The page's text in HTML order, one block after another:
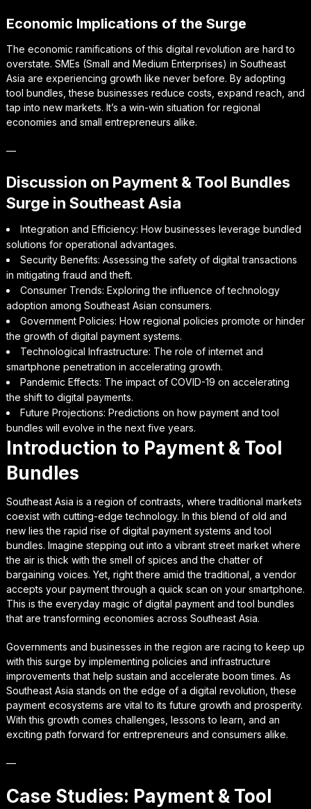
Economic Implications of the Surge
The economic ramifications of this digital revolution are hard to
overstate. SMEs (Small and Medium Enterprises) in Southeast
Asia are experiencing growth like never before. By adopting
tool bundles, these businesses reduce costs, expand reach, and
tap into new markets. It’s a win-win situation for regional
economies and small entrepreneurs alike.
—
Discussion on Payment & Tool Bundles
Surge in Southeast Asia
Integration and Efficiency: How businesses leverage bundled
solutions for operational advantages.
Security Benefits: Assessing the safety of digital transactions
in mitigating fraud and theft.
Consumer Trends: Exploring the influence of technology
adoption among Southeast Asian consumers.
Government Policies: How regional policies promote or hinder
the growth of digital payment systems.
Technological Infrastructure: The role of internet and
smartphone penetration in accelerating growth.
Pandemic Effects: The impact of COVID-19 on accelerating
the shift to digital payments.
Future Projections: Predictions on how payment and tool
bundles will evolve in the next five years.
Introduction to Payment & Tool
Bundles
Southeast Asia is a region of contrasts, where traditional markets
coexist with cutting-edge technology. In this blend of old and
new lies the rapid rise of digital payment systems and tool
bundles. Imagine stepping out into a vibrant street market where
the air is thick with the smell of spices and the chatter of
bargaining voices. Yet, right there amid the traditional, a vendor
accepts your payment through a quick scan on your smartphone.
This is the everyday magic of digital payment and tool bundles
that are transforming economies across Southeast Asia.
Governments and businesses in the region are racing to keep up
with this surge by implementing policies and infrastructure
improvements that help sustain and accelerate boom times. As
Southeast Asia stands on the edge of a digital revolution, these
payment ecosystems are vital to its future growth and prosperity.
With this growth comes challenges, lessons to learn, and an
exciting path forward for entrepreneurs and consumers alike.
—
Case Studies: Payment & Tool